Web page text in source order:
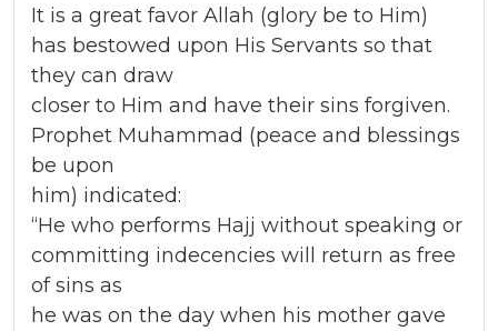
It is a great favor Allah (glory be to Him)
has bestowed upon His Servants so that
they can draw
closer to Him and have their sins forgiven.
Prophet Muhammad (peace and blessings
be upon
him) indicated:
“He who performs Hajj without speaking or
committing indecencies will return as free
of sins as
he was on the day when his mother gave